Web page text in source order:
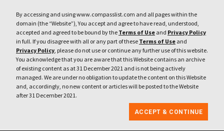
By accessing and using www.compasslist.com and all pages within the
domain (the “Website”), You accept and agree to have read, understood,
accepted and agreed to be bound by the Terms of Use and Privacy Policy
in full. If you disagree with all or any part of these Terms of Use and
Privacy Policy, please do not use or continue any further use of this website.
You acknowledge that you are aware that this Website contains an archive
of existing content as at 31 December 2021 and is not being actively
managed. We are under no obligation to update the content on this Website
and, accordingly, no new content or articles will be posted to the Website
after 31 December 2021.
ACCEPT & CONTINUE